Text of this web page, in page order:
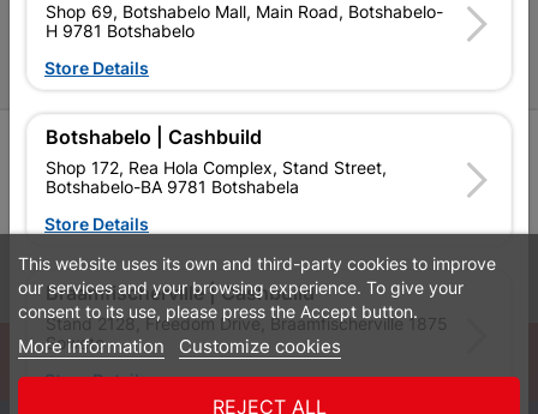
Amper Alles Stores
Become an Online Only Vendor
SIGN UP
Leaflets Financial Information
© Powered byGoBuild360
This website uses its own and third-party cookies to improve
our services and your browsing experience. To give your
consent to its use, please press the Accept button.
More information Customize cookies
REJECT ALL
Shop 69, Botshabelo Mall, Main Road, Botshabelo-
H 9781 Botshabelo
Store Details
Botshabelo | Cashbuild
Shop 172, Rea Hola Complex, Stand Street,
Botshabelo-BA 9781 Botshabela
Store Details
Braamfischerville | Cashbuild
Stand 2128, Freedom Drive, Braamfischerville 1875
Soweto
Store Details